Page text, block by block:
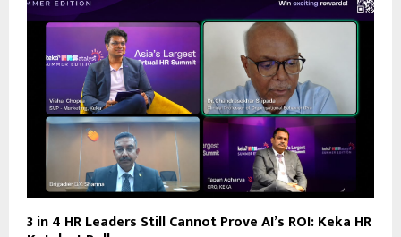
3 in 4 HR Leaders Still Cannot Prove AI’s ROI: Keka HR